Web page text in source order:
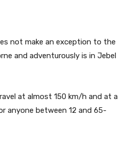
not make an exception to the
and adventurously is in Jebel
at almost 150 km/h and at a
anyone between 12 and 65-